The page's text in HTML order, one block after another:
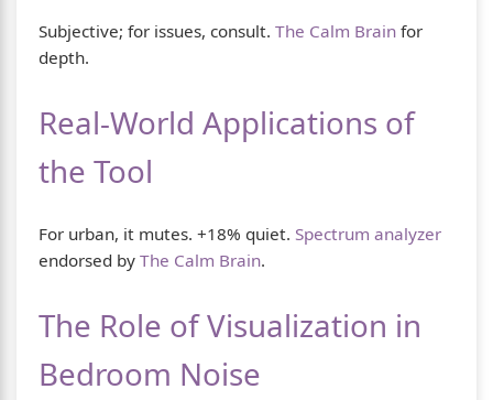
Subjective; for issues, consult. The Calm Brain for
depth.
Real-World Applications of
the Tool
For urban, it mutes. +18% quiet. Spectrum analyzer
endorsed by The Calm Brain.
The Role of Visualization in
Bedroom Noise